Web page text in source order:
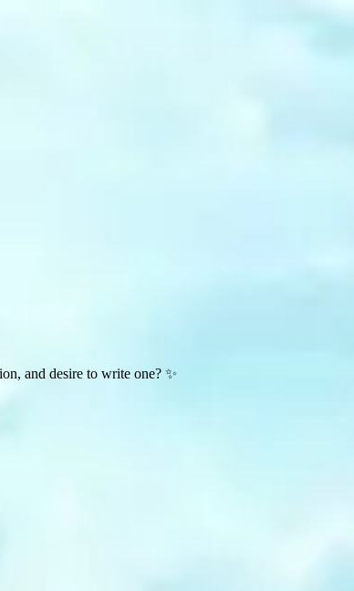
and desire to write one? ✨